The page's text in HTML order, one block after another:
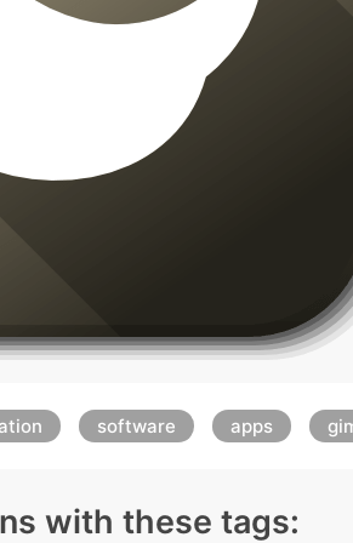
software apps
with these tags: